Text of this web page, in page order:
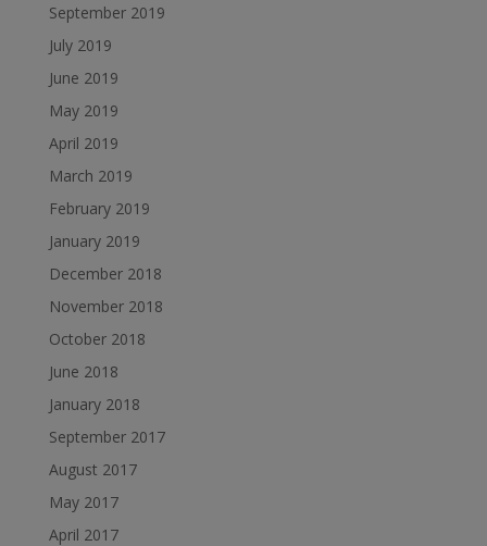
September 2019
July 2019
June 2019
May 2019
April 2019
March 2019
February 2019
January 2019
December 2018
November 2018
October 2018
June 2018
January 2018
September 2017
August 2017
May 2017
April 2017